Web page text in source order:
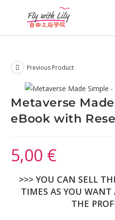
Previous Product
Metaverse
eBook with
5,00 €
>>> YOU CAN SELL
TIMES AS YOU
THE